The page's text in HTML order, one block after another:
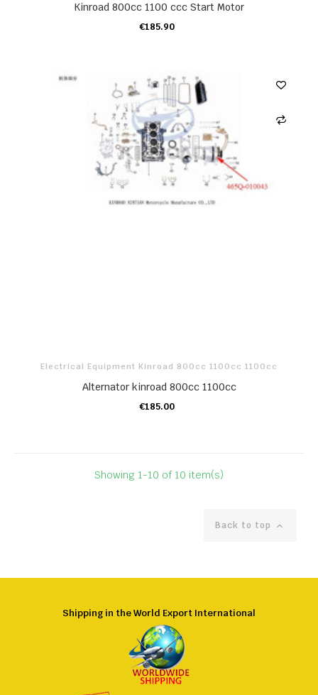
Kinroad 800cc 1100 ccc Start Motor
€185.90
ADD TO CART
Electrical Equipment Kinroad 800cc 1100cc 1100cc
Alternator kinroad 800cc 1100cc
€185.00
ADD TO CART
Showing 1-10 of 10 item(s)
Back to top 
Shipping in the World Export International